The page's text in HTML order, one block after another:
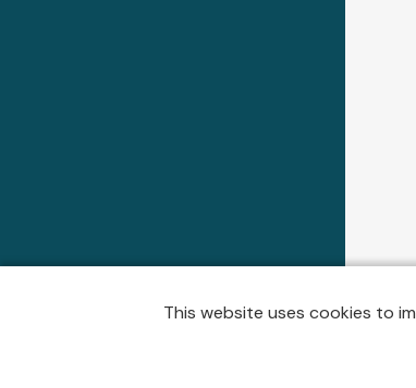
This website uses cookies to